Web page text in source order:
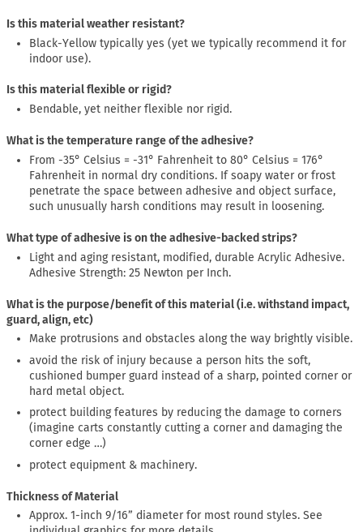
Is this material weather resistant?
Black-Yellow typically yes (yet we typically recommend it for
indoor use).
Is this material flexible or rigid?
Bendable, yet neither flexible nor rigid.
What is the temperature range of the adhesive?
From -35° Celsius = -31° Fahrenheit to 80° Celsius = 176°
Fahrenheit in normal dry conditions. If soapy water or frost
penetrate the space between adhesive and object surface,
such unusually harsh conditions may result in loosening.
What type of adhesive is on the adhesive-backed strips?
Light and aging resistant, modified, durable Acrylic Adhesive.
Adhesive Strength: 25 Newton per Inch.
What is the purpose/benefit of this material (i.e. withstand impact,
guard, align, etc)
Make protrusions and obstacles along the way brightly visible.
avoid the risk of injury because a person hits the soft,
cushioned bumper guard instead of a sharp, pointed corner or
hard metal object.
protect building features by reducing the damage to corners
(imagine carts constantly cutting a corner and damaging the
corner edge …)
protect equipment & machinery.
Thickness of Material
Approx. 1-inch 9/16” diameter for most round styles. See